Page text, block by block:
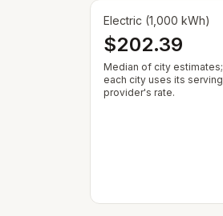
Electric (1,000 kWh)
$202.39
Median of city estimates;
each city uses its serving
provider's rate.